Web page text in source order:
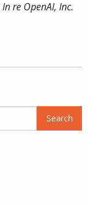
In re OpenAI, Inc.